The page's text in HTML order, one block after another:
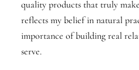
quality products that truly
reflects my belief in natural
importance of building real
serve.